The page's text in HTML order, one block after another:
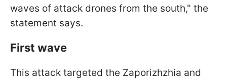
waves of attack drones from the south," the
statement says.
First wave
This attack targeted the Zaporizhzhia and